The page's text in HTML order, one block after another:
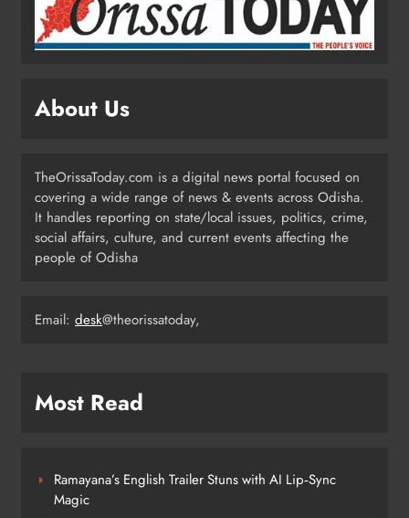
BRICS Delegates from China and
Iran Explore Odisha’s Cultural
140 Koraput Students Walk 10 km to
About Us
TheOrissaToday.com is a digital news portal focused on
covering a wide range of news & events across Odisha.
It handles reporting on state/local issues, politics, crime,
social affairs, culture, and current events affecting the
people of Odisha
Email: desk@theorissatoday,
Most Read
Ramayana’s English Trailer Stuns with AI Lip‑Sync
Magic